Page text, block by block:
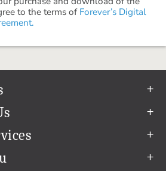
to the terms of Forever’s Digital